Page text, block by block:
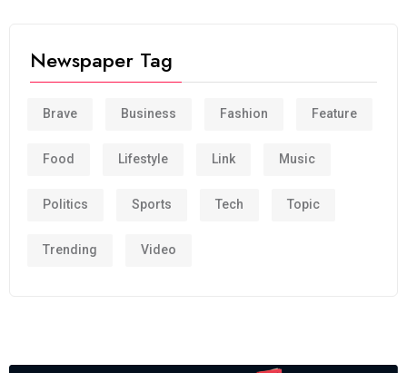
Newspaper Tag
Brave Business Fashion Feature
Food Lifestyle Link Music
Politics Sports Tech Topic
Trending Video